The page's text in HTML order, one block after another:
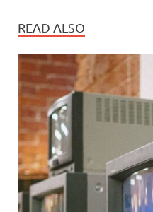
READ ALSO